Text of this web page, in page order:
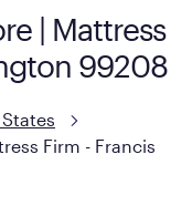
Cover designed
comfort as
| Mattress
99208
Firm - Francis